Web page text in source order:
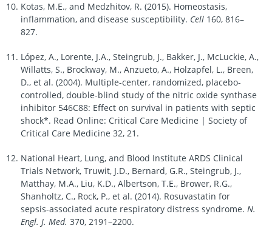
Kotas, M.E., and Medzhitov, R. (2015). Homeostasis,
inflammation, and disease susceptibility. Cell 160, 816–
827.
López, A., Lorente, J.A., Steingrub, J., Bakker, J., McLuckie, A.,
Willatts, S., Brockway, M., Anzueto, A., Holzapfel, L., Breen,
D., et al. (2004). Multiple-center, randomized, placebo-
controlled, double-blind study of the nitric oxide synthase
inhibitor 546C88: Effect on survival in patients with septic
shock*. Read Online: Critical Care Medicine | Society of
Critical Care Medicine 32, 21.
National Heart, Lung, and Blood Institute ARDS Clinical
Trials Network, Truwit, J.D., Bernard, G.R., Steingrub, J.,
Matthay, M.A., Liu, K.D., Albertson, T.E., Brower, R.G.,
Shanholtz, C., Rock, P., et al. (2014). Rosuvastatin for
sepsis-associated acute respiratory distress syndrome. N.
Engl. J. Med. 370, 2191–2200.